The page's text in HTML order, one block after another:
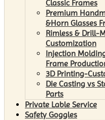
Classic Frames
Premium
&Horn Glasses
Rimless & Drill-
Customization
Injection
Frame
3D Printing-
Die Casting vs
Parts
Private Lable Service
Safety Goggles